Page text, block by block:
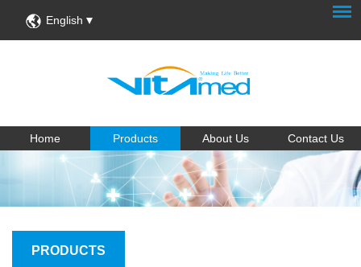
English
Home Products About Us Contact Us
PRODUCTS